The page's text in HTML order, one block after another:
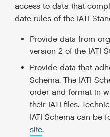
access to data that
date rules of the IATI
Provide data from
version 2 of the IATI
Provide data that
Schema. The IATI
order and format in
their IATI files.
IATI Schema can be
site.